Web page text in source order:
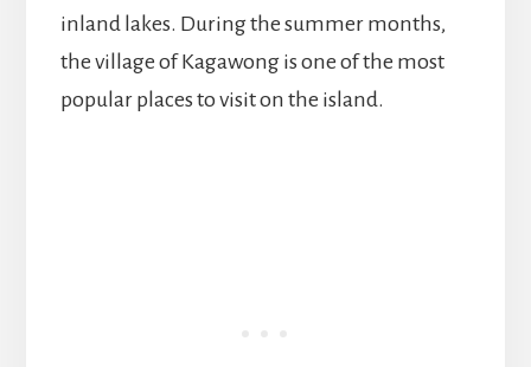
inland lakes. During the summer months,
the village of Kagawong is one of the most
popular places to visit on the island.